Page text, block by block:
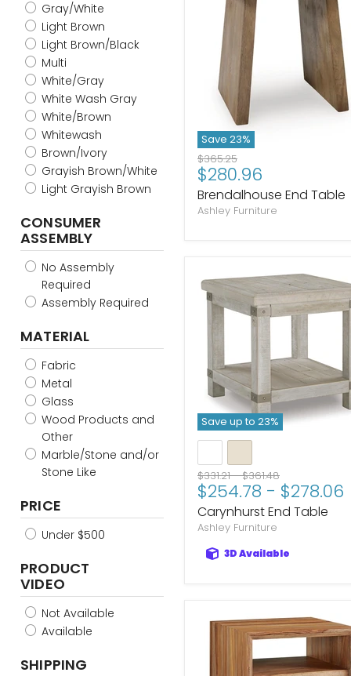
Gray/White
Light Brown
Light Brown/Black
Multi
White/Gray
White Wash Gray
White/Brown
Whitewash
Brown/Ivory
Grayish Brown/White
Light Grayish Brown
CONSUMER
ASSEMBLY
No Assembly
Required
Assembly Required
MATERIAL
Fabric
Metal
Glass
Wood Products and
Other
Marble/Stone and/or
Stone Like
PRICE
Under $500
PRODUCT
VIDEO
Not Available
Available
SHIPPING
Save 23%
Original
price
$365.25
Current
price
$280.96
Brendalhouse End Table
Ashley Furniture
Save up to 23%
Original
price
$331.21-Original
price
$361.48
$254.78 - $278.06
Carynhurst End Table
Ashley Furniture
3D Available